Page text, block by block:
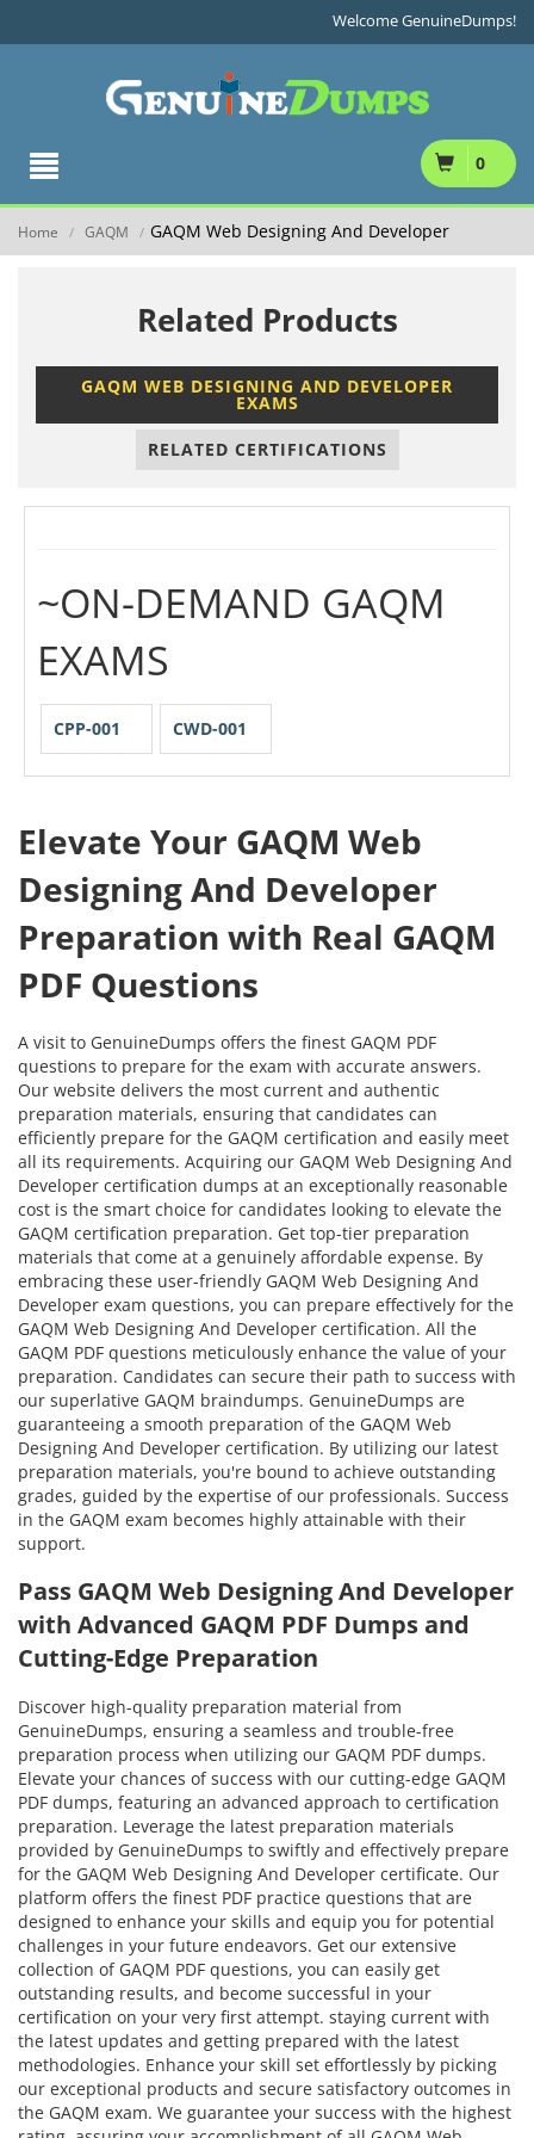
Welcome GenuineDumps!
0
Home / GAQM / GAQM Web Designing And Developer
Related Products
GAQM WEB DESIGNING AND DEVELOPER
EXAMS
RELATED CERTIFICATIONS
~ON-DEMAND GAQM
EXAMS
CPP-001 CWD-001
Elevate Your GAQM Web
Designing And Developer
Preparation with Real GAQM
PDF Questions
A visit to GenuineDumps offers the finest GAQM PDF
questions to prepare for the exam with accurate answers.
Our website delivers the most current and authentic
preparation materials, ensuring that candidates can
efficiently prepare for the GAQM certification and easily meet
all its requirements. Acquiring our GAQM Web Designing And
Developer certification dumps at an exceptionally reasonable
cost is the smart choice for candidates looking to elevate the
GAQM certification preparation. Get top-tier preparation
materials that come at a genuinely affordable expense. By
embracing these user-friendly GAQM Web Designing And
Developer exam questions, you can prepare effectively for the
GAQM Web Designing And Developer certification. All the
GAQM PDF questions meticulously enhance the value of your
preparation. Candidates can secure their path to success with
our superlative GAQM braindumps. GenuineDumps are
guaranteeing a smooth preparation of the GAQM Web
Designing And Developer certification. By utilizing our latest
preparation materials, you're bound to achieve outstanding
grades, guided by the expertise of our professionals. Success
in the GAQM exam becomes highly attainable with their
support.
Pass GAQM Web Designing And Developer
with Advanced GAQM PDF Dumps and
Cutting-Edge Preparation
Discover high-quality preparation material from
GenuineDumps, ensuring a seamless and trouble-free
preparation process when utilizing our GAQM PDF dumps.
Elevate your chances of success with our cutting-edge GAQM
PDF dumps, featuring an advanced approach to certification
preparation. Leverage the latest preparation materials
provided by GenuineDumps to swiftly and effectively prepare
for the GAQM Web Designing And Developer certificate. Our
platform offers the finest PDF practice questions that are
designed to enhance your skills and equip you for potential
challenges in your future endeavors. Get our extensive
collection of GAQM PDF questions, you can easily get
outstanding results, and become successful in your
certification on your very first attempt. staying current with
the latest updates and getting prepared with the latest
methodologies. Enhance your skill set effortlessly by picking
our exceptional products and secure satisfactory outcomes in
the GAQM exam. We guarantee your success with the highest